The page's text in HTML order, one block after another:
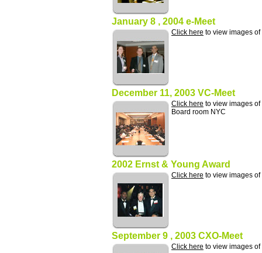
January 8 , 2004 e-Meet
Click here to view images
December 11, 2003 VC-Meet
Click here to view images
Board room NYC
2002 Ernst & Young Award
Click here to view images
September 9 , 2003 CXO-Meet
Click here to view images